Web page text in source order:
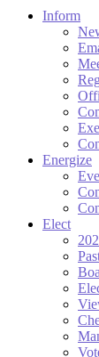
Inform
Energize
Elect